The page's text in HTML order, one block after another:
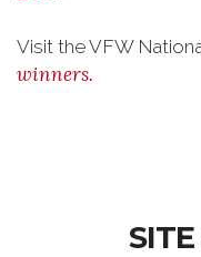
Visit the VFW
winners.